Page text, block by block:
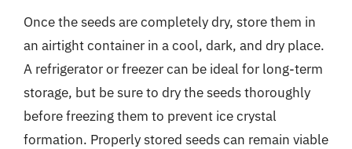
Once the seeds are completely dry, store them in
an airtight container in a cool, dark, and dry place.
A refrigerator or freezer can be ideal for long-term
storage, but be sure to dry the seeds thoroughly
before freezing them to prevent ice crystal
formation. Properly stored seeds can remain viable